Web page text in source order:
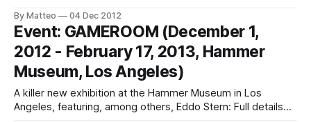
Raphael Federici Submitted by Matteo Bittanti
By Matteo 04 Dec 2012
Event: GAMEROOM (December 1,
2012 - February 17, 2013, Hammer
Museum, Los Angeles)
A killer new exhibition at the Hammer Museum in Los
Angeles, featuring, among others, Eddo Stern: Full details